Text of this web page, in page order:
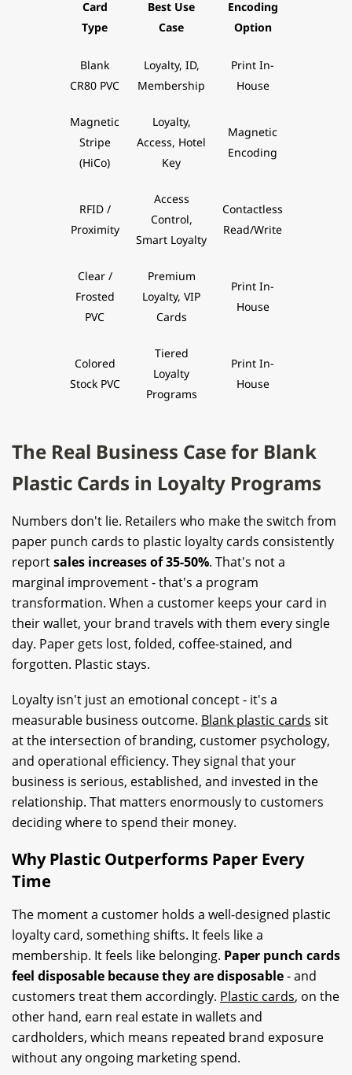
Card
Type
Best Use
Case
Encoding
Option
Blank
CR80 PVC
Loyalty, ID,
Membership
Print In-
House
Magnetic
Stripe
(HiCo)
Loyalty,
Access, Hotel
Key
Magnetic
Encoding
RFID /
Proximity
Access
Control,
Smart Loyalty
Contactless
Read/Write
Clear /
Frosted
PVC
Premium
Loyalty, VIP
Cards
Print In-
House
Colored
Stock PVC
Tiered
Loyalty
Programs
Print In-
House
The Real Business Case for Blank
Plastic Cards in Loyalty Programs
Numbers don't lie. Retailers who make the switch from
paper punch cards to plastic loyalty cards consistently
reportsales increases of 35-50%. That's not a
marginal improvement - that's a program
transformation. When a customer keeps your card in
their wallet, your brand travels with them every single
day. Paper gets lost, folded, coffee-stained, and
forgotten. Plastic stays.
Loyalty isn't just an emotional concept - it's a
measurable business outcome. Blank plastic cards sit
at the intersection of branding, customer psychology,
and operational efficiency. They signal that your
business is serious, established, and invested in the
relationship. That matters enormously to customers
deciding where to spend their money.
Why Plastic Outperforms Paper Every
Time
The moment a customer holds a well-designed plastic
loyalty card, something shifts. It feels like a
membership. It feels like belonging. Paper punch cards
feel disposable because they are disposable- and
customers treat them accordingly. Plastic cards, on the
other hand, earn real estate in wallets and
cardholders, which means repeated brand exposure
without any ongoing marketing spend.